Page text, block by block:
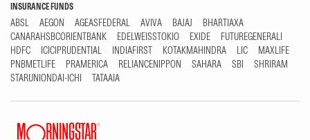
INSURANCE FUNDS
ABSL AEGON AGEASFEDERAL AVIVA BAJAJ
BHARTIAXA
CANARAHSBCORIENTBANK
EDELWEISSTOKIO EXIDE
FUTUREGENERALI
HDFC
ICICIPRUDENTIAL INDIAFIRST KOTAKMAHINDRA LIC
MAXLIFE
PNBMETLIFE
PRAMERICA RELIANCENIPPON SAHARA SBI
SHRIRAM
STARUNIONDAI-ICHI
TATAAIA